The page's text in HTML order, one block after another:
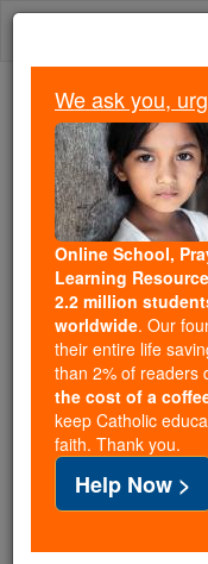
Skip
Because
Students
Faith
Because of
Catholic Online
free, faithful
million students
of noise and
souls with truth,
If everyone who
cost of a coffee
families and
free for all. Be
with us today.
We ask you,
Online School,
Learning
2.2 million
worldwide. Our
their entire life
than 2% of readers
the cost of a
keep Catholic
faith. Thank you.
Help Now >